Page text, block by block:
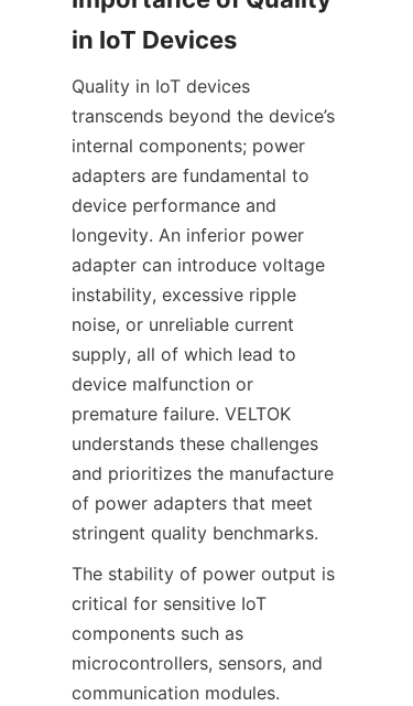
Quality in IoT devices
transcends beyond the device’s
internal components; power
adapters are fundamental to
device performance and
longevity. An inferior power
adapter can introduce voltage
instability, excessive ripple
noise, or unreliable current
supply, all of which lead to
device malfunction or
premature failure. VELTOK
understands these challenges
and prioritizes the manufacture
of power adapters that meet
The stability of power output is
critical for sensitive IoT
components such as
microcontrollers, sensors, and
communication modules.